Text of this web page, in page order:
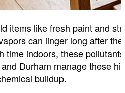
items like fresh paint and
can linger long after
time indoors, these
Durham manage these
buildup.